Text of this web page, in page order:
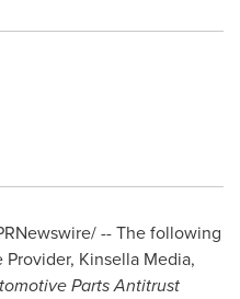
-- The following
Kinsella Media,
Parts Antitrust